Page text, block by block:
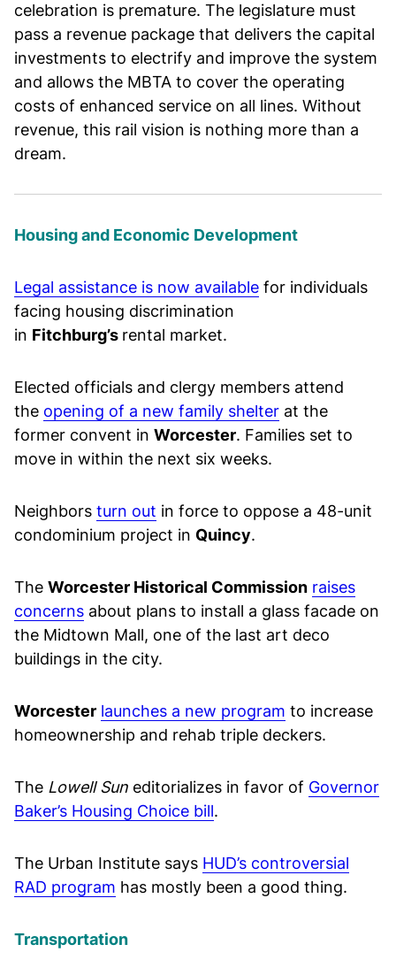
celebration is premature. The legislature must
pass a revenue package that delivers the capital
investments to electrify and improve the system
and allows the MBTA to cover the operating
costs of enhanced service on all lines. Without
revenue, this rail vision is nothing more than a
dream.
Housing and Economic Development
Legal assistance is now available for individuals
facing housing discrimination
in Fitchburg’s rental market.
Elected officials and clergy members attend
the opening of a new family shelter at the
former convent in Worcester. Families set to
move in within the next six weeks.
Neighbors turn out in force to oppose a 48-unit
condominium project in Quincy.
The Worcester Historical Commission raises
concerns about plans to install a glass facade on
the Midtown Mall, one of the last art deco
buildings in the city.
Worcester launches a new program to increase
homeownership and rehab triple deckers.
The Lowell Sun editorializes in favor of Governor
Baker’s Housing Choice bill.
The Urban Institute says HUD’s controversial
RAD program has mostly been a good thing.
Transportation